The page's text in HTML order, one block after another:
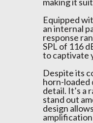
Equipped
an internal
response
SPL of 116
to captivate
Despite its
horn-loaded
detail. It’s a
stand out
design